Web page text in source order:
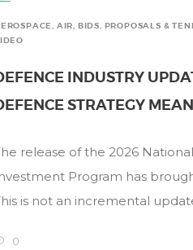
, AIR, BIDS, PROPOSALS &
INDUSTRY
STRATEGY
release of the 2026
Program has
is not an incremental
0